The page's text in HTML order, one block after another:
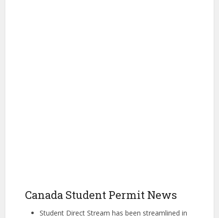
Canada Student Permit News
Student Direct Stream has been streamlined in